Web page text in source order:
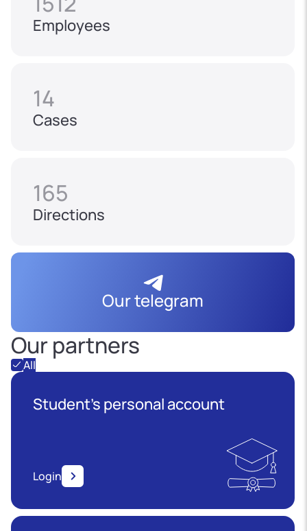
Employees
14
Cases
165
Directions
Our telegram
Our partners
All
Student's personal account
Login